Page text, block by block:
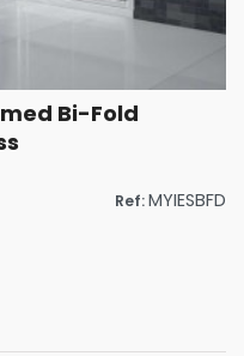
Bi-Fold
Ref:MYIESBFD